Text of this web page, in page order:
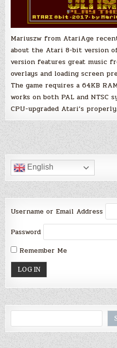
Mariuszw from AtariAge
about the Atari 8-bit version
version features great music
overlays and loading screen
The game requires a 64KB
works on both PAL and NTSC
CPU-upgraded Atari’s
English
Username or Email Address
Password
Remember Me